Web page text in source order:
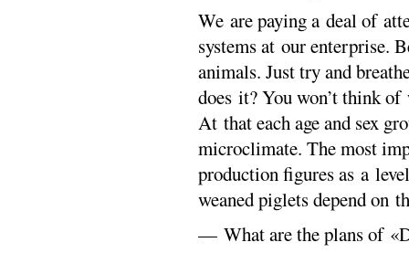
We are paying a deal of
systems at our enterprise.
animals. Just try and
does it? You won’t think
At that each age and sex
microclimate. The most
production figures as a
weaned piglets depend on
— What are the plans of